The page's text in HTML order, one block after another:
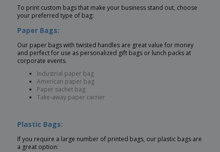
To print custom bags that make your business stand out, choose
your preferred type of bag:
Paper Bags:
Our paper bags with twisted handles are great value for money
and perfect for use as personalized gift bags or lunch packs at
corporate events.
Industrial paper bag
American paper bag
Paper sachet bag
Take-away paper carrier
Plastic Bags:
If you require a large number of printed bags, our plastic bags are
a great option: